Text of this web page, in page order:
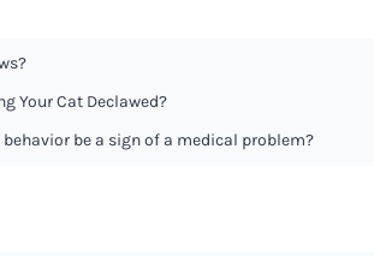
Your Cat Declawed?
be a sign of a medical problem?